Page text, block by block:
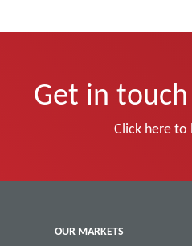
Get in
Click here to
OUR MARKETS